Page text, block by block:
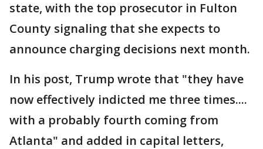
state, with the top prosecutor in Fulton
County signaling that she expects to
announce charging decisions next month.
In his post, Trump wrote that "they have
now effectively indicted me three times....
with a probably fourth coming from
Atlanta" and added in capital letters,